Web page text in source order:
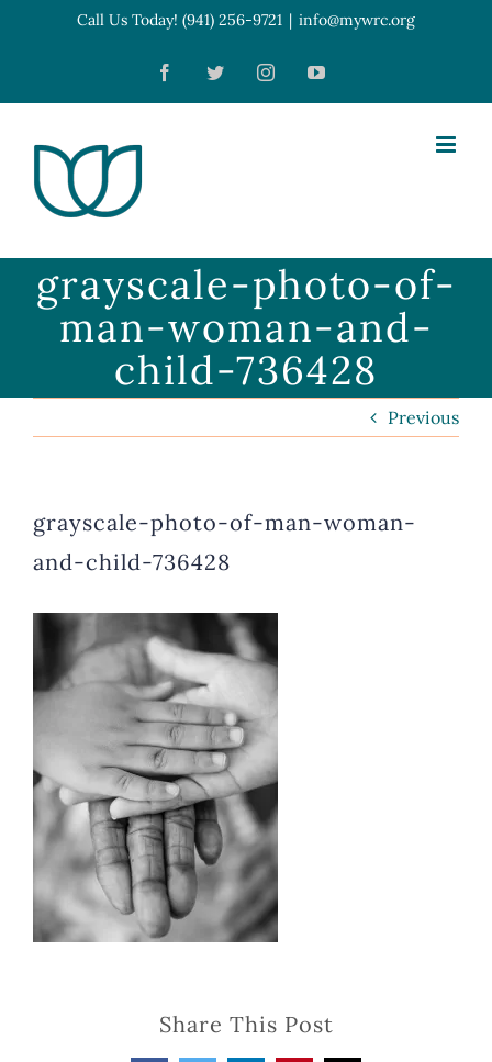
content
Call Us Today! (941) 256-9721 | info@mywrc.org
FacebookTwitterInstagramYouTube
grayscale-photo-of-
man-woman-and-
child-736428
Previous
grayscale-photo-of-man-woman-
and-child-736428
Share This Post